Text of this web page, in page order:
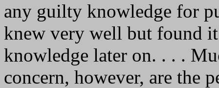
any guilty knowledge for
knew very well but found
knowledge later on. . . .
concern, however, are the